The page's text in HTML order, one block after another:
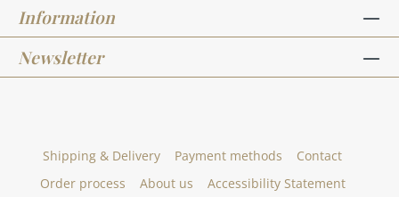
creative collection. Take a look and get
inspired.In addition to the stamp set -
Designline - Weihnachtswünsche runde
Anhänger, we have other, designed by artists,
Information
Newsletter
Shipping & Delivery Payment methods
Contact
Order process
About us Accessibility Statement